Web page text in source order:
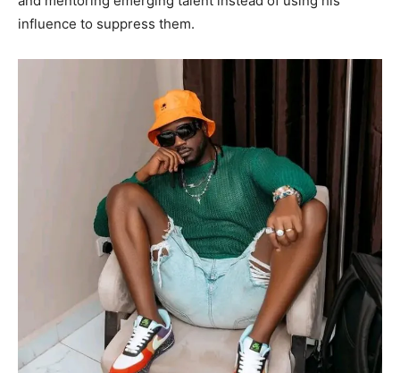
influence to suppress them.